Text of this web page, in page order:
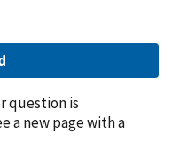
question is
a new page with a